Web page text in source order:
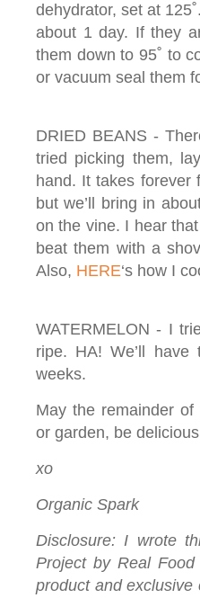
dehydrator, set at
about 1 day. If they
them down to 95˚ to
or vacuum seal them
DRIED BEANS -
tried picking them,
hand. It takes
but we’ll bring in
on the vine. I hear
beat them with a
Also, HERE‘s how I
WATERMELON - I
ripe. HA! We’ll
weeks.
May the remainder of
or garden, be
xo
Organic Spark
Disclosure: I wrote
Project by Real
product and exclusive